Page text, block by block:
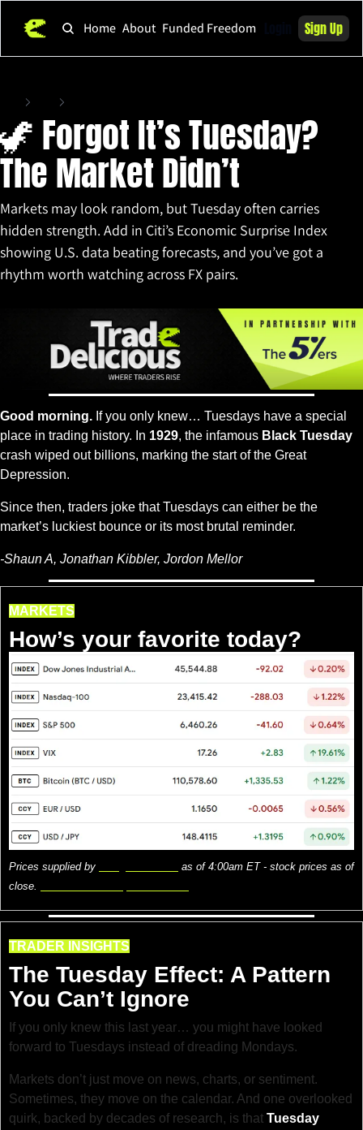
Home About Funded Freedom Sign Up
🦖 Forgot It’s Tuesday?
The Market Didn’t
Markets may look random, but Tuesday often carries
hidden strength. Add in Citi’s Economic Surprise Index
showing U.S. data beating forecasts, and you’ve got a
rhythm worth watching across FX pairs.
Good morning. If you only knew… Tuesdays have a special
place in trading history. In 1929, the infamous Black Tuesday
crash wiped out billions, marking the start of the Great
Depression.
Since then, traders joke that Tuesdays can either be the
market’s luckiest bounce or its most brutal reminder.
-Shaun A, Jonathan Kibbler, Jordon Mellor
MARKETS
How’s your favorite today?
Prices supplied by
as of 4:00am ET - stock prices as of
close.
TRADER INSIGHTS
The Tuesday Effect: A Pattern
You Can’t Ignore
If you only knew this last year… you might have looked
forward to Tuesdays instead of dreading Mondays.
Markets don’t just move on news, charts, or sentiment.
Sometimes, they move on the calendar. And one overlooked
quirk, backed by decades of research, is that Tuesday